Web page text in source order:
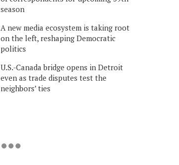
season
A new media ecosystem is taking root
on the left, reshaping Democratic
politics
U.S.-Canada bridge opens in Detroit
even as trade disputes test the
neighbors’ ties